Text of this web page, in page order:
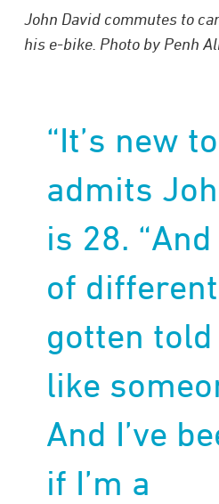
John David commutes to
his e-bike. Photo by Penh
“It’s new
admits
is 28.
of
gotten
like
And I’ve
if I’m a